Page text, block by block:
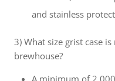
and stainless
3) What size grist case
brewhouse?